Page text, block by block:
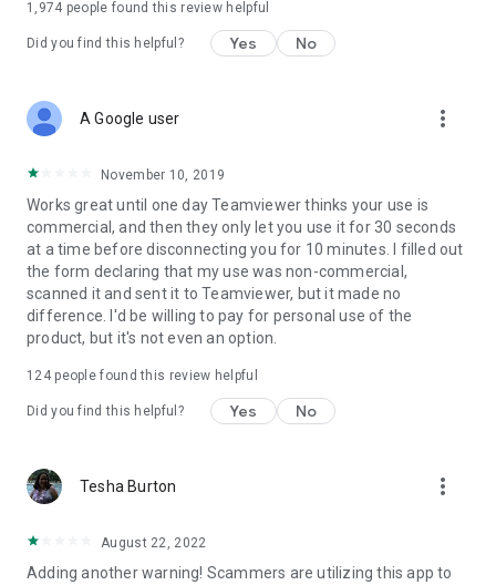
1,974 people found this review helpful
Did you find this helpful? Yes No
A Google user more_vert
November 10, 2019
Works great until one day Teamviewer thinks your use is
commercial, and then they only let you use it for 30 seconds
at a time before disconnecting you for 10 minutes. I filled out
the form declaring that my use was non-commercial,
scanned it and sent it to Teamviewer, but it made no
difference. I'd be willing to pay for personal use of the
product, but it's not even an option.
124people found this review helpful
Did you find this helpful? Yes No
Tesha Burton more_vert
August 22, 2022
Adding another warning! Scammers are utilizing this app to